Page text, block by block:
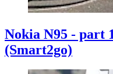
Nokia N95 - part
(Smart2go)